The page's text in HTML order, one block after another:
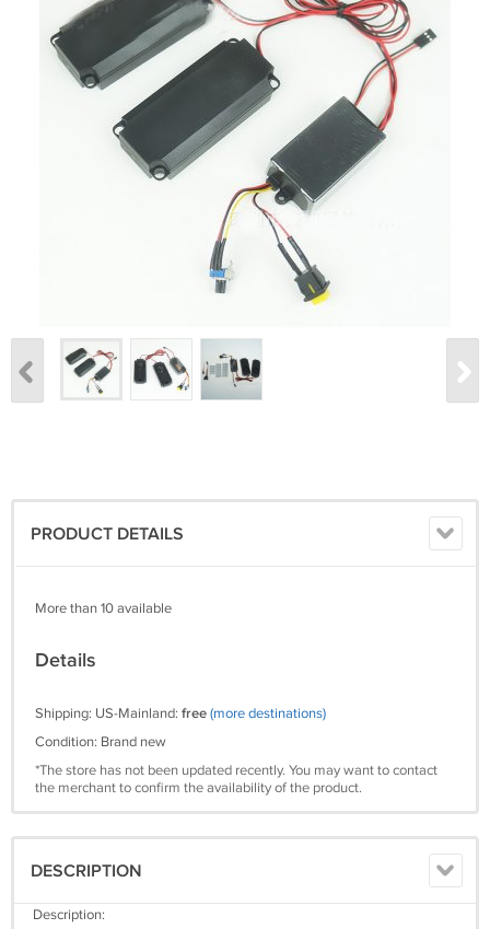
PRODUCT DETAILS
More than 10 available
Details
Shipping: US-Mainland: free(more destinations)
Condition: Brand new
*The store has not been updated recently. You may want to contact
the merchant to confirm the availability of the product.
DESCRIPTION
Description: